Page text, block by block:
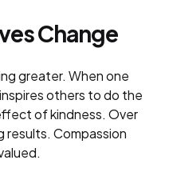
Change
greater. When one
others to do the
of kindness. Over
results. Compassion